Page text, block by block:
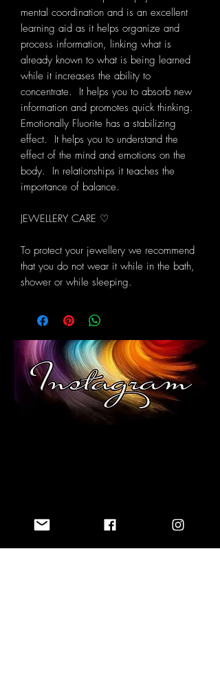
mental coordination and is an excellent
learning aid as it helps organize and
process information, linking what is
already known to what is being learned
while it increases the ability to
concentrate. It helps you to absorb new
information and promotes quick thinking.
Emotionally Fluorite has a stabilizing
effect. It helps you to understand the
effect of the mind and emotions on the
body. In relationships it teaches the
importance of balance.
JEWELLERY CARE ♡
To protect your jewellery we recommend
that you do not wear it while in the bath,
shower or while sleeping.